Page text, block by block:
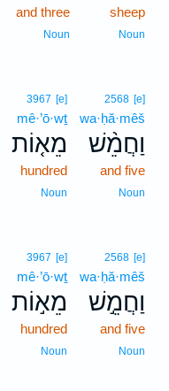
sheep
Noun
and three
Noun
2568 [e]
wa·ḥă·mêš
וַחֲמֵ֨שׁ
and five
Noun
3967 [e]
mê·’ō·wṯ
מֵא֤וֹת
hundred
Noun
2568 [e]
wa·ḥă·mêš
וַחֲמֵ֣שׁ
and five
Noun
3967 [e]
mê·’ō·wṯ
מֵא֣וֹת
hundred
Noun